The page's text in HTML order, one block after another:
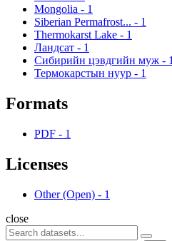
Mongolia - 1
Siberian Permafrost... - 1
Thermokarst Lake - 1
Ландсат - 1
Сибирийн цэвдгийн муж - 1
Термокарстын нуур - 1
Formats
PDF - 1
Licenses
Other (Open) - 1
close